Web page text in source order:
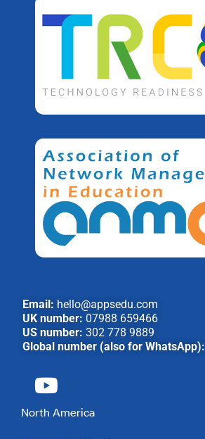
Email: hello@appsedu.com
UK number: 07988 659466
US number: 302 778 9889
Global number (also for WhatsApp):
North America